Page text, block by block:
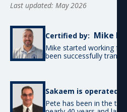
Last updated: May 2026
Certified by: Mike De
Mike started working for
been successfully
Sakaem is operated by:
Pete has been in the